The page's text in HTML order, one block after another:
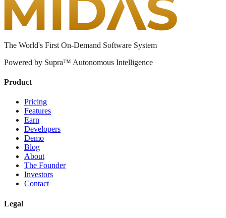
The World's First On-Demand Software System
Powered by Supra™ Autonomous Intelligence
Product
Pricing
Features
Earn
Developers
Demo
Blog
About
The Founder
Investors
Contact
Legal